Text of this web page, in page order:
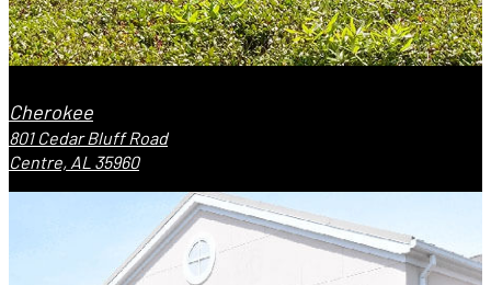
Cherokee
801 Cedar Bluff Road
Centre, AL 35960